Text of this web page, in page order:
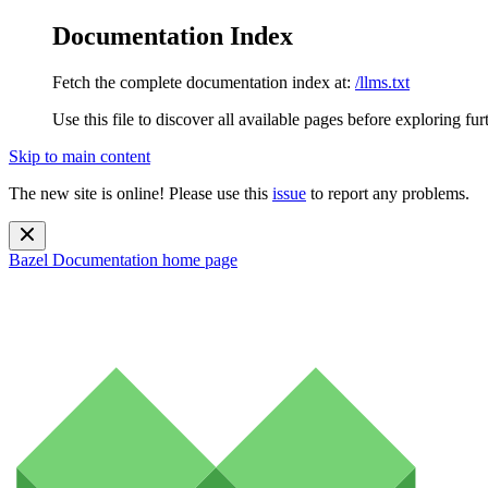
Documentation Index
Fetch the complete documentation index at: /llms.txt
Use this file to discover all available pages before exploring
Skip to main content
The new site is online! Please use this issue to report any problems.
Bazel Documentation home page